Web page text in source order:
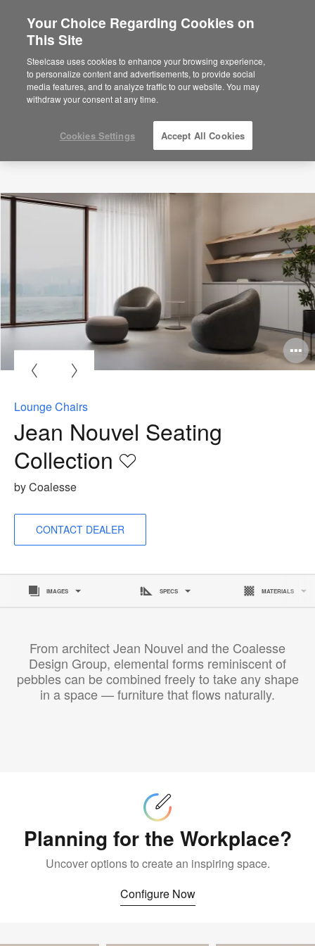
Lounge Chairs
Jean Nouvel Seating
Collection
Save
by Coalesse
CONTACT DEALER
IMAGES SPECS MATERIALS
From architect Jean Nouvel and the Coalesse
Design Group, elemental forms reminiscent of
pebbles can be combined freely to take any shape
in a space — furniture that flows naturally.
Planning for the Workplace?
Uncover options to create an inspiring space.
Configure Now
Your Choice Regarding Cookies on
This Site
Steelcase uses cookies to enhance your browsing experience,
to personalize content and advertisements, to provide social
media features, and to analyze traffic to our website. You may
withdraw your consent at any time.
Cookies Settings Accept All Cookies